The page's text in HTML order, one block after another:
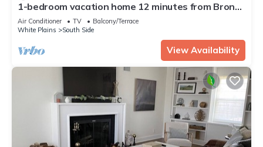
1-bedroom vacation home 12 minutes from Bronx
Zoo
Air Conditioner TV
Balcony/Terrace
White Plains
South Side
View Availability